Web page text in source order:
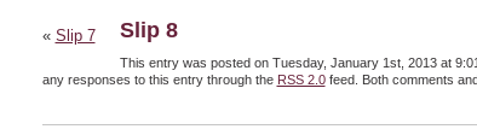
« Slip 7 Slip 8
This entry was posted on Tuesday, January 1st, 2013 at
any responses to this entry through the RSS 2.0feed. Both comments